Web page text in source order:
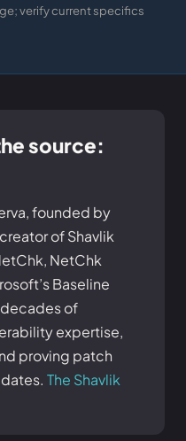
verify current specifics
source:
founded by
of Shavlik
NetChk
Baseline
decades of
expertise,
proving patch
The Shavlik